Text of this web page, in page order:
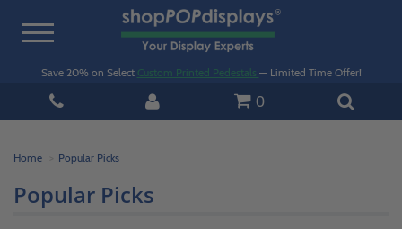
Toggle
Save 20% on Select Custom Printed Pedestals — Limited Time Offer!
0
Home Popular Picks
Popular Picks